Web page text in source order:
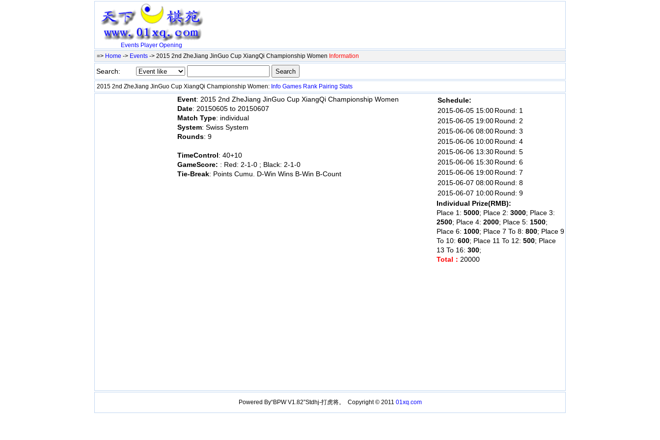
Events Player Opening
=> Home -> Events -> 2015 2nd ZheJiang JinGuo Cup XiangQi Championship Women Information
Search:
2015 2nd ZheJiang JinGuo Cup XiangQi Championship Women: Info Games Rank Pairing Stats
Event: 2015 2nd ZheJiang JinGuo Cup XiangQi Championship Women
Date: 20150605 to 20150607
Match Type: individual
System: Swiss System
Rounds: 9
TimeControl: 40+10
GameScore: : Red: 2-1-0 ; Black: 2-1-0
Tie-Break: Points Cumu. D-Win Wins B-Win B-Count
Schedule:
2015-06-05 15:00Round: 1
2015-06-05 19:00Round: 2
2015-06-06 08:00Round: 3
2015-06-06 10:00Round: 4
2015-06-06 13:30Round: 5
2015-06-06 15:30Round: 6
2015-06-06 19:00Round: 7
2015-06-07 08:00Round: 8
2015-06-07 10:00Round: 9
Individual Prize(RMB):
Place 1: 5000; Place 2: 3000; Place 3:
2500; Place 4: 2000; Place 5: 1500;
Place 6: 1000; Place 7 To 8: 800; Place 9
To 10: 600; Place 11 To 12: 500; Place
13 To 16: 300;
Total： 20000
Powered By“BPW V1.82”Stdhj-打虎将。 Copyright © 2011 01xq.com